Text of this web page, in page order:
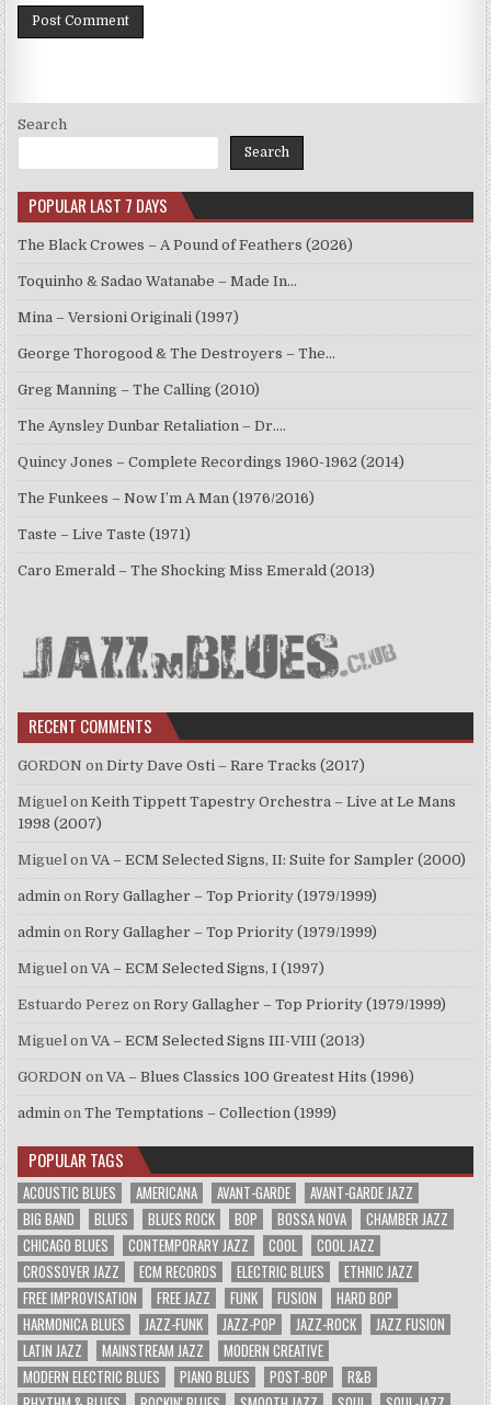
Search
Search
POPULAR LAST 7 DAYS
The Black Crowes – A Pound of Feathers (2026)
Toquinho & Sadao Watanabe – Made In…
Mina – Versioni Originali (1997)
George Thorogood & The Destroyers – The…
Greg Manning – The Calling (2010)
The Aynsley Dunbar Retaliation – Dr.…
Quincy Jones – Complete Recordings 1960-1962 (2014)
The Funkees – Now I’m A Man (1976/2016)
Taste – Live Taste (1971)
Caro Emerald – The Shocking Miss Emerald (2013)
RECENT COMMENTS
GORDON onDirty Dave Osti – Rare Tracks (2017)
Miguel onKeith Tippett Tapestry Orchestra – Live at Le Mans
1998 (2007)
Miguel onVA – ECM Selected Signs, II: Suite for Sampler (2000)
admin onRory Gallagher – Top Priority (1979/1999)
admin onRory Gallagher – Top Priority (1979/1999)
Miguel onVA – ECM Selected Signs, I (1997)
Estuardo Perez onRory Gallagher – Top Priority (1979/1999)
Miguel onVA – ECM Selected Signs III-VIII (2013)
GORDON onVA – Blues Classics 100 Greatest Hits (1996)
admin onThe Temptations – Collection (1999)
POPULAR TAGS
ACOUSTIC BLUES AMERICANA AVANT-GARDE
AVANT-GARDE JAZZ
BIG BAND
BLUES BLUES ROCK BOP BOSSA NOVA
CHAMBER JAZZ
CHICAGO BLUES
CONTEMPORARY JAZZ COOL
COOL JAZZ
CROSSOVER JAZZ
ECM RECORDS ELECTRIC BLUES
ETHNIC JAZZ
FREE IMPROVISATION
FREE JAZZ FUNK FUSION
HARD BOP
HARMONICA BLUES
JAZZ-FUNK JAZZ-POP JAZZ-ROCK
JAZZ FUSION
LATIN JAZZ
MAINSTREAM JAZZ
MODERN CREATIVE
MODERN ELECTRIC BLUES
PIANO BLUES POST-BOP
R&B